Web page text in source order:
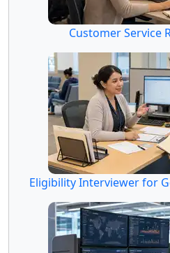
Customer Service
Eligibility Interviewer for